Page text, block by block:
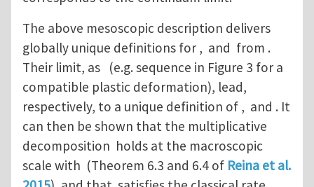
The above mesoscopic description delivers
globally unique definitions for , and from .
Their limit, as (e.g. sequence in Figure 3 for a
compatible plastic deformation), lead,
respectively, to a unique definition of , and . It
can then be shown that the multiplicative
decomposition holds at the macroscopic
scale with (Theorem 6.3 and 6.4 of Reina et al.